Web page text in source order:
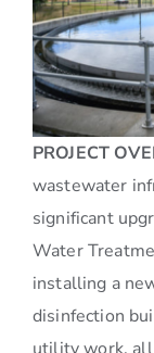
PROJECT
wastewater
significant
Water
installing a
disinfection